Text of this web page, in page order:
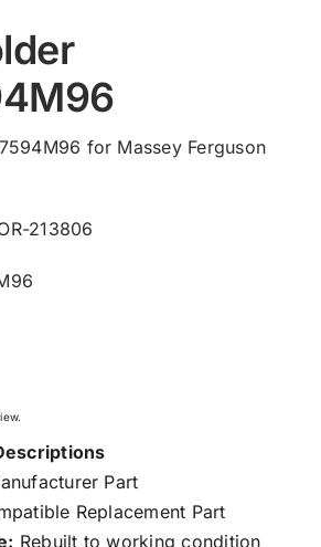
for Massey Ferguson
213806
Part
Replacement Part
Rebuilt to working condition